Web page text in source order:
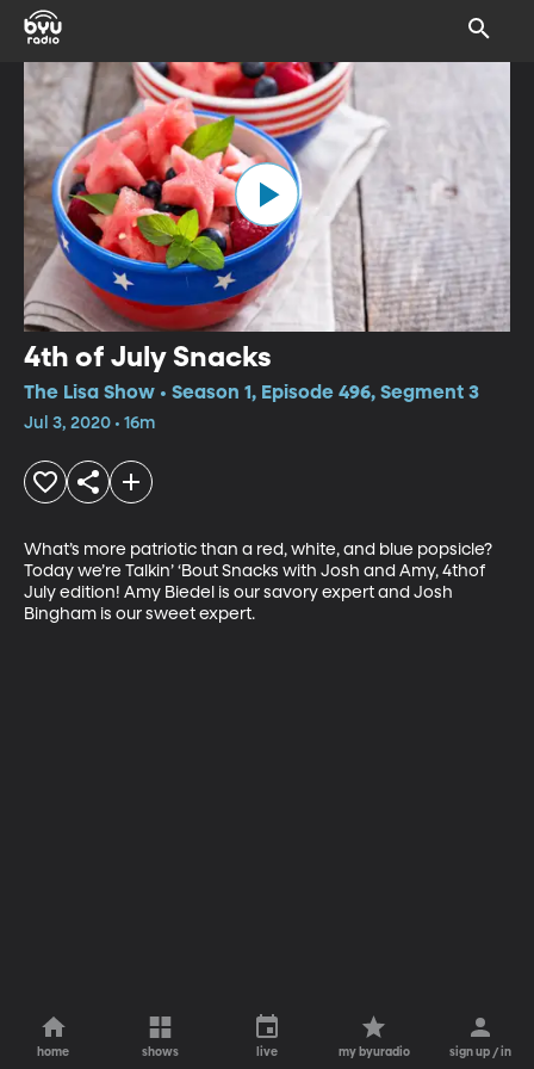
4th of July Snacks
The Lisa Show • Season 1, Episode 496, Segment 3
Jul 3, 2020 • 16m
What’s more patriotic than a red, white, and blue popsicle?
Today we’re Talkin’ ‘Bout Snacks with Josh and Amy, 4thof
July edition! Amy Biedel is our savory expert and Josh
Bingham is our sweet expert.
home shows live my byuradio sign up / in